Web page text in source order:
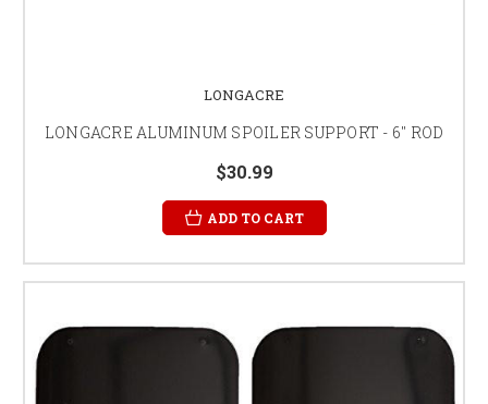
LONGACRE
LONGACRE ALUMINUM SPOILER SUPPORT - 6" ROD
$30.99
ADD TO CART